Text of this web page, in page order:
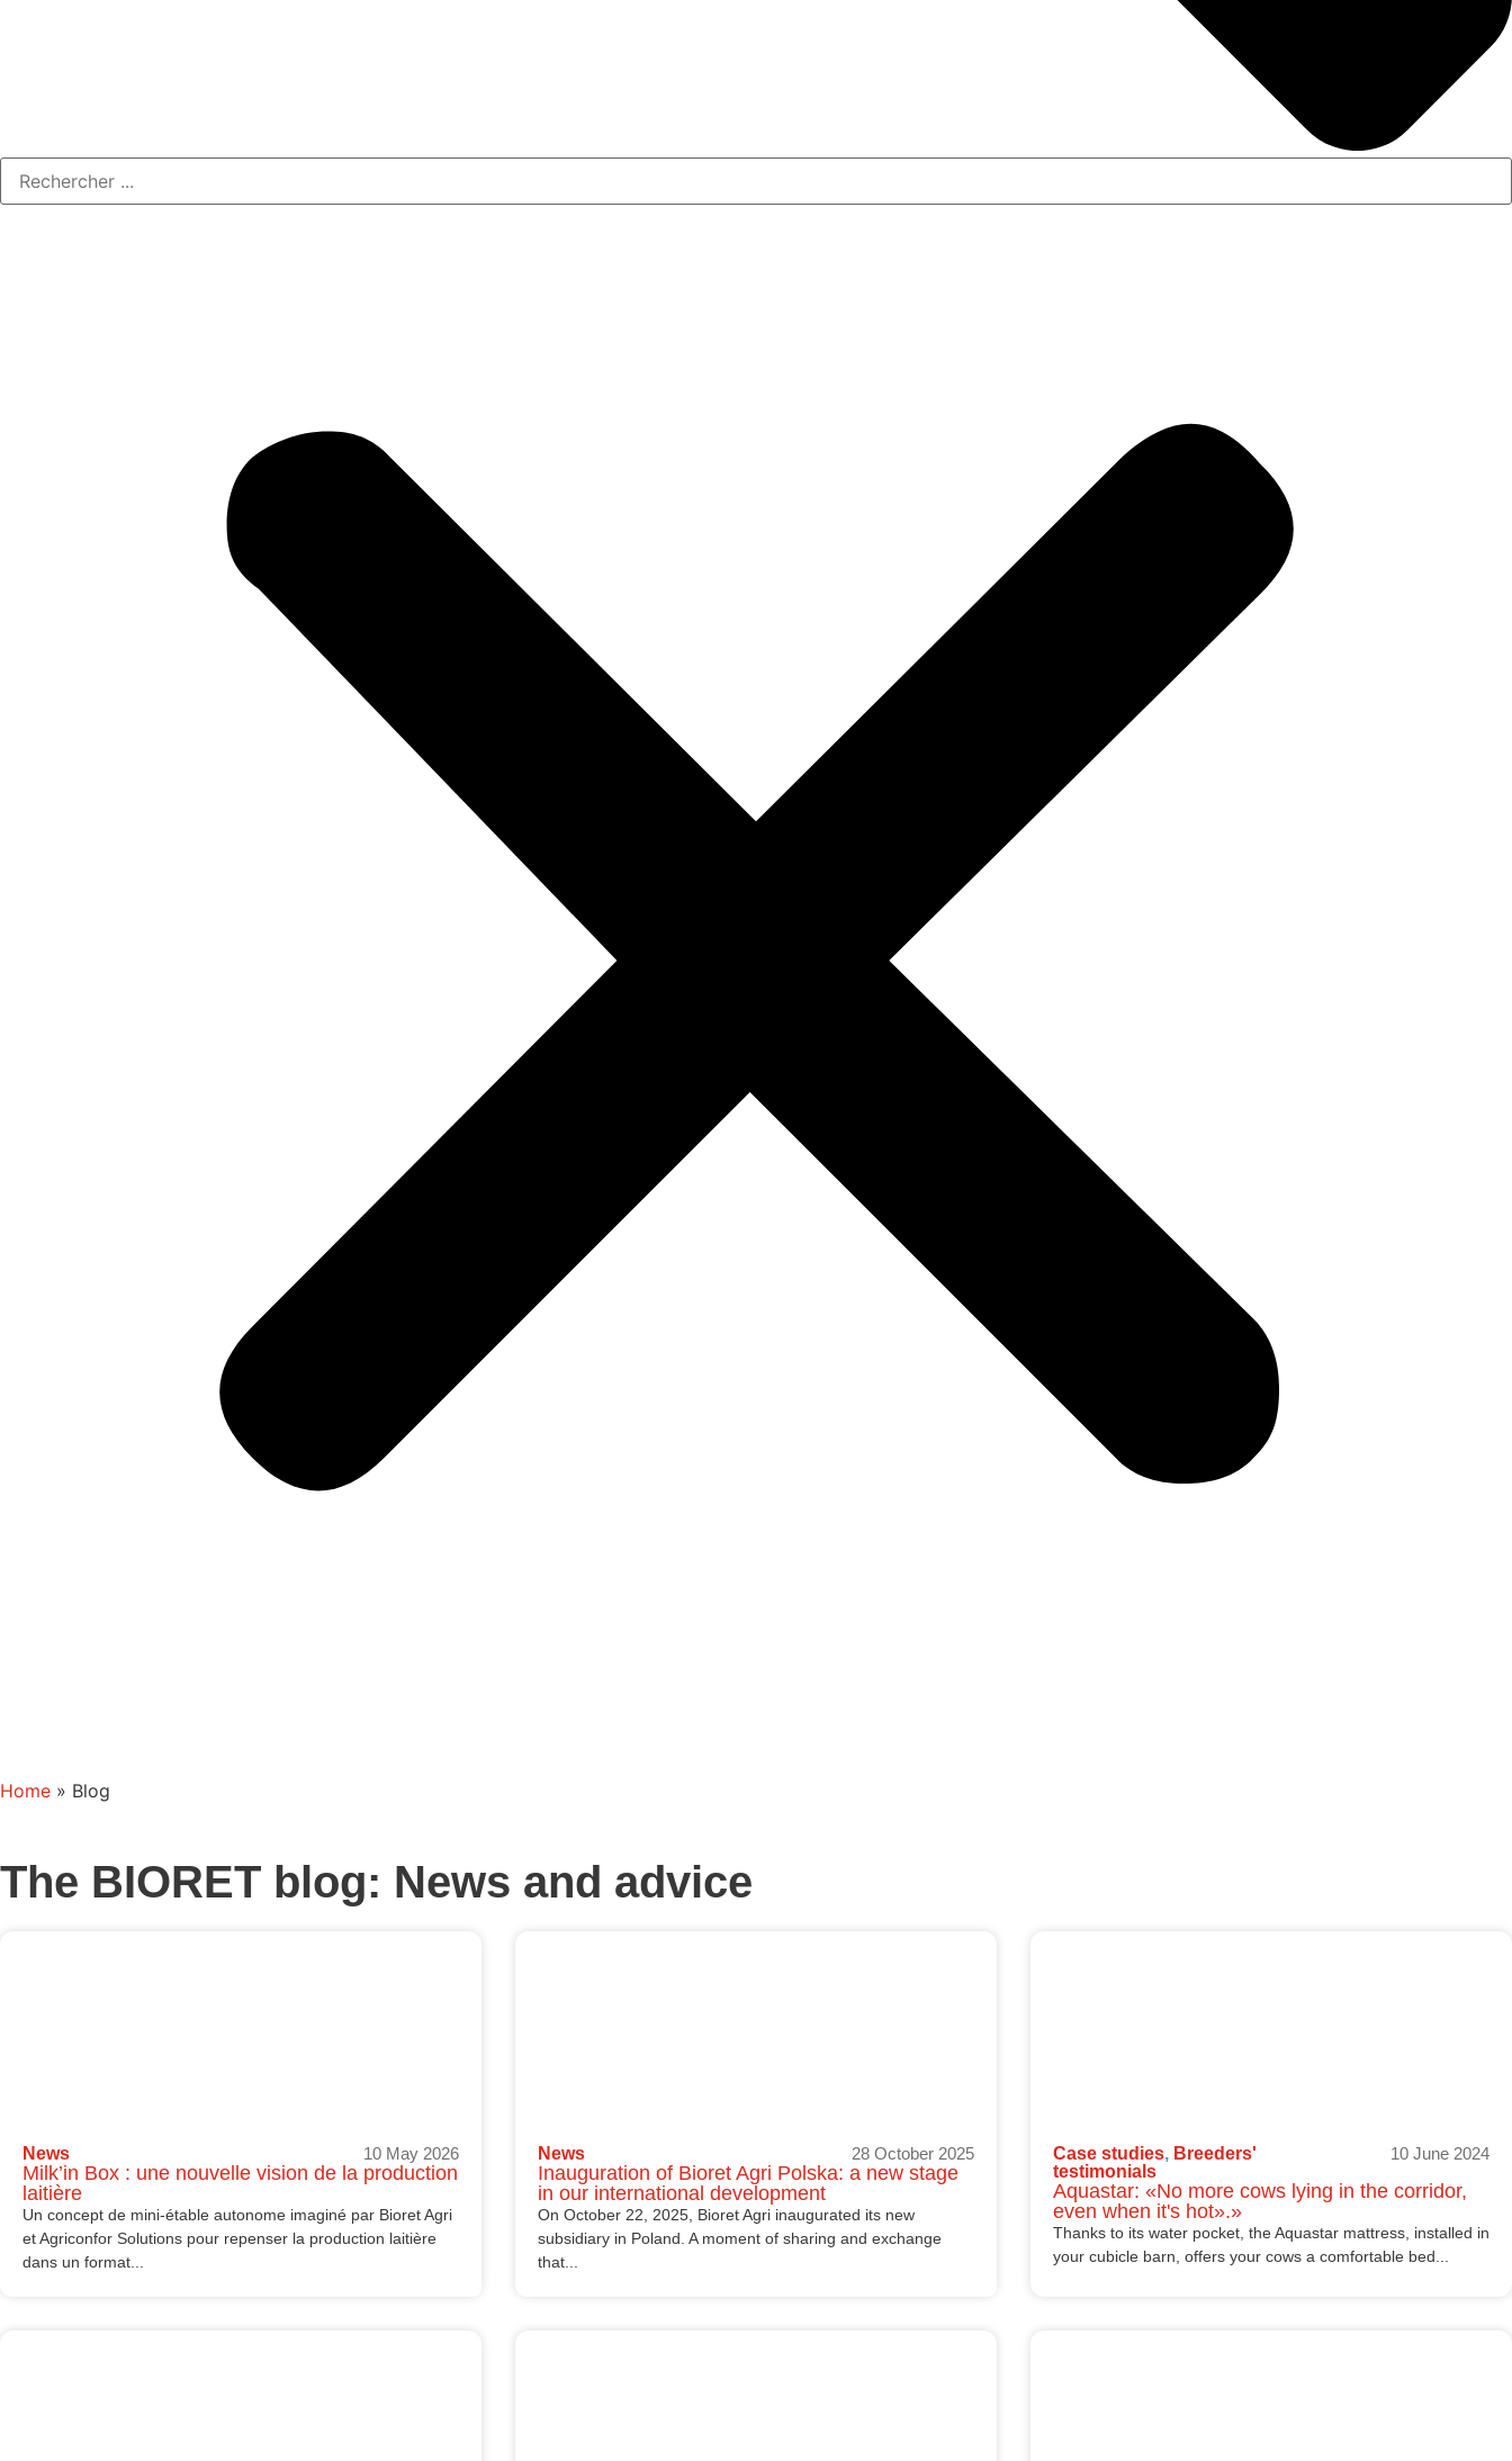
Home » Blog
The BIORET blog: News and advice
News 10 May 2026
Milk’in Box : une nouvelle vision de la production
laitière
Un concept de mini-étable autonome imaginé par Bioret Agri
et Agriconfor Solutions pour repenser la production laitière
dans un format...
News 28 October 2025
Inauguration of Bioret Agri Polska: a new stage
in our international development
On October 22, 2025, Bioret Agri inaugurated its new
subsidiary in Poland. A moment of sharing and exchange
that...
Case studies, Breeders'
testimonials
10 June 2024
Aquastar: «No more cows lying in the corridor,
even when it's hot».»
Thanks to its water pocket, the Aquastar mattress, installed in
your cubicle barn, offers your cows a comfortable bed...